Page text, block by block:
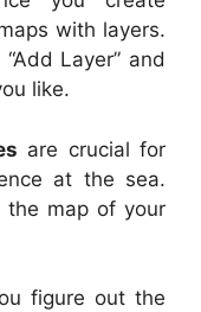
with layers.
Layer” and
like.
are crucial for
at the sea.
the map of your
figure out the